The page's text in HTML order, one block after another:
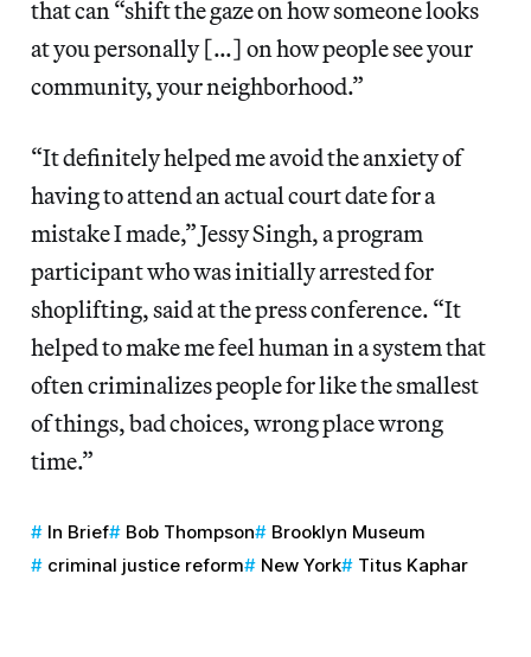
that can “shift the gaze on how someone looks
at you personally […] on how people see your
community, your neighborhood.”
“It definitely helped me avoid the anxiety of
having to attend an actual court date for a
mistake I made,” Jessy Singh, a program
participant who was initially arrested for
shoplifting, said at the press conference. “It
helped to make me feel human in a system that
often criminalizes people for like the smallest
of things, bad choices, wrong place wrong
time.”
In Brief Bob Thompson
Brooklyn Museum
criminal justice reform
New York Titus Kaphar